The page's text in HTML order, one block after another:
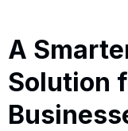
A
Solution